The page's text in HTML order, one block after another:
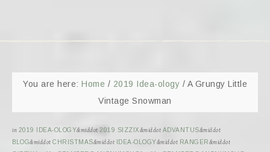
You are here: Home / 2019 Idea-ology / A Grungy Little
Vintage Snowman
in 2019 IDEA-OLOGY&middot 2019 SIZZIX&middot ADVANTUS&middot
BLOG&middot CHRISTMAS&middot IDEA-OLOGY&middot RANGER&middot